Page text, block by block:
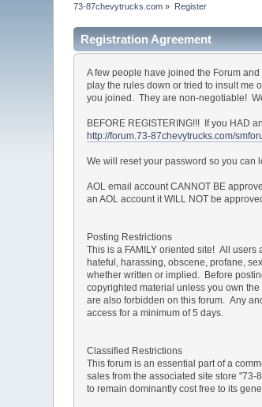
73-87chevytrucks.com » Register
Registration Agreement
A few people have joined the Forum
play the rules down or tried to insult me
you joined. They are non-negotiable!
BEFORE REGISTERING!!! If you HAD
http://forum.73-87chevytrucks.com/
We will reset your password so you can
AOL email account CANNOT BE
an AOL account it WILL NOT be
Posting Restrictions
This is a FAMILY oriented site! All
hateful, harassing, obscene, profane,
whether written or implied. Before
copyrighted material unless you own
are also forbidden on this forum. Any
access for a minimum of 5 days.
Classified Restrictions
This forum is an essential part of a
sales from the associated site store
to remain dominantly cost free to its